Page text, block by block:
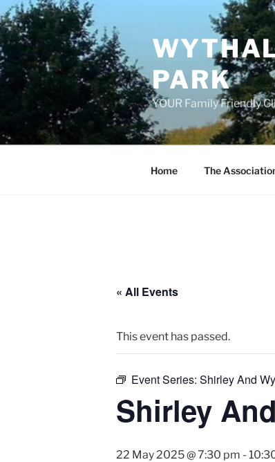
Skip
to
content
PARK
YOUR Family Friendly
Home The
« All Events
This event has passed.
Event Series: Shirley And
Shirley
22 May 2025 @ 7:30 pm -